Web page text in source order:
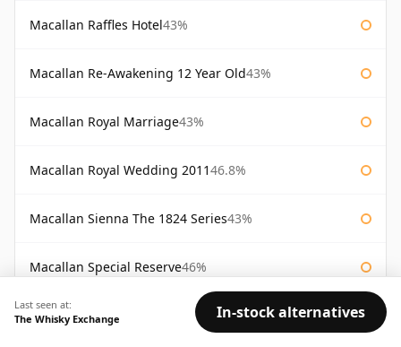
Macallan Raffles Hotel43%
Macallan Re-Awakening 12 Year Old43%
Macallan Royal Marriage43%
Macallan Royal Wedding 201146.8%
Macallan Sienna The 1824 Series43%
Macallan Special Reserve46%
Macallan Special Reserve 75cl 43%
Last seen at:
The Whisky Exchange
In-stock alternatives